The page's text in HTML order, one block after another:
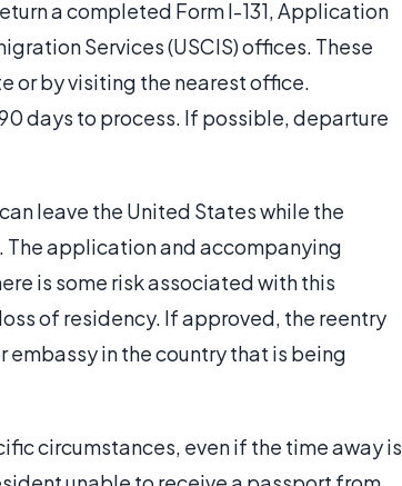
a completed Form I-131, Application
Services (USCIS) offices. These
or by visiting the nearest office.
days to process. If possible, departure
leave the United States while the
application and accompanying
is some risk associated with this
of residency. If approved, the reentry
embassy in the country that is being
circumstances, even if the time away is